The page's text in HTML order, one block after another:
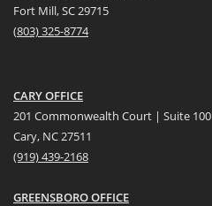
Fort Mill, SC 29715
(803) 325-8774
CARY OFFICE
201 Commonwealth Court | Suite 100
Cary, NC 27511
(919) 439-2168
GREENSBORO OFFICE